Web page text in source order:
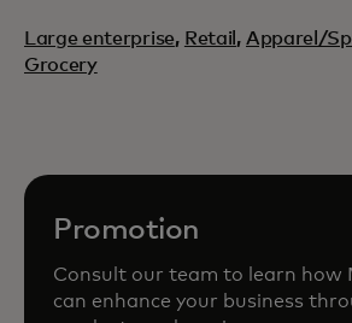
Large enterprise, Retail , Apparel/
Grocery
Promotion
Consult our team to learn how
can enhance your business